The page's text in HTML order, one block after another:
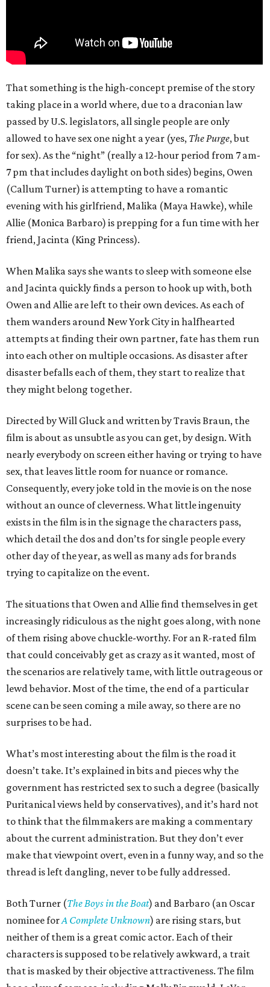
That something is the high-concept premise of the story
taking place in a world where, due to a draconian law
passed by U.S. legislators, all single people are only
allowed to have sex one night a year (yes, The Purge, but
for sex). As the “night” (really a 12-hour period from 7 am-
7 pm that includes daylight on both sides) begins, Owen
(Callum Turner) is attempting to have a romantic
evening with his girlfriend, Malika (Maya Hawke), while
Allie (Monica Barbaro) is prepping for a fun time with her
friend, Jacinta (King Princess).
When Malika says she wants to sleep with someone else
and Jacinta quickly finds a person to hook up with, both
Owen and Allie are left to their own devices. As each of
them wanders around New York City in halfhearted
attempts at finding their own partner, fate has them run
into each other on multiple occasions. As disaster after
disaster befalls each of them, they start to realize that
they might belong together.
Directed by Will Gluck and written by Travis Braun, the
film is about as unsubtle as you can get, by design. With
nearly everybody on screen either having or trying to have
sex, that leaves little room for nuance or romance.
Consequently, every joke told in the movie is on the nose
without an ounce of cleverness. What little ingenuity
exists in the film is in the signage the characters pass,
which detail the dos and don’ts for single people every
other day of the year, as well as many ads for brands
trying to capitalize on the event.
The situations that Owen and Allie find themselves in get
increasingly ridiculous as the night goes along, with none
of them rising above chuckle-worthy. For an R-rated film
that could conceivably get as crazy as it wanted, most of
the scenarios are relatively tame, with little outrageous or
lewd behavior. Most of the time, the end of a particular
scene can be seen coming a mile away, so there are no
surprises to be had.
What’s most interesting about the film is the road it
doesn’t take. It’s explained in bits and pieces why the
government has restricted sex to such a degree (basically
Puritanical views held by conservatives), and it’s hard not
to think that the filmmakers are making a commentary
about the current administration. But they don’t ever
make that viewpoint overt, even in a funny way, and so the
thread is left dangling, never to be fully addressed.
Both Turner (The Boys in the Boat) and Barbaro (an Oscar
nominee forA Complete Unknown) are rising stars, but
neither of them is a great comic actor. Each of their
characters is supposed to be relatively awkward, a trait
that is masked by their objective attractiveness. The film